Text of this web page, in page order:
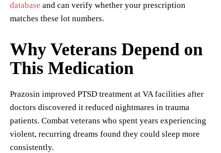
database and can verify whether your prescription
matches these lot numbers.
Why Veterans Depend on
This Medication
Prazosin improved PTSD treatment at VA facilities after
doctors discovered it reduced nightmares in trauma
patients. Combat veterans who spent years experiencing
violent, recurring dreams found they could sleep more
consistently.